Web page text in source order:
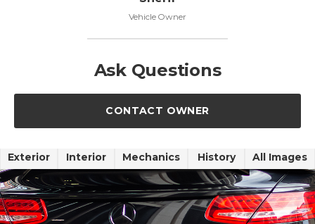
Vehicle Owner
Ask Questions
CONTACT OWNER
Exterior Interior Mechanics History All Images